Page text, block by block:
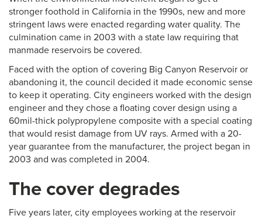
stronger foothold in California in the 1990s, new and more
stringent laws were enacted regarding water quality. The
culmination came in 2003 with a state law requiring that
manmade reservoirs be covered.
Faced with the option of covering Big Canyon Reservoir or
abandoning it, the council decided it made economic sense
to keep it operating. City engineers worked with the design
engineer and they chose a floating cover design using a
60mil-thick polypropylene composite with a special coating
that would resist damage from UV rays. Armed with a 20-
year guarantee from the manufacturer, the project began in
2003 and was completed in 2004.
The cover degrades
Five years later, city employees working at the reservoir